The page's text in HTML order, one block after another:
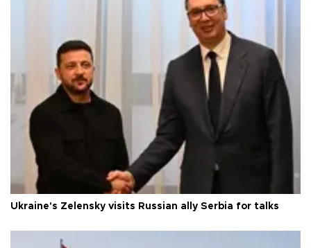
Ukraine's Zelensky visits Russian ally Serbia for talks